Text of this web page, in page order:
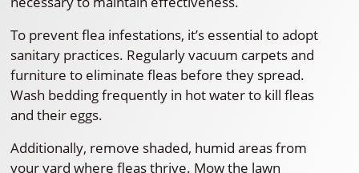
To prevent flea infestations, it’s essential to adopt
sanitary practices. Regularly vacuum carpets and
furniture to eliminate fleas before they spread.
Wash bedding frequently in hot water to kill fleas
and their eggs.
Additionally, remove shaded, humid areas from
your yard where fleas thrive. Mow the lawn